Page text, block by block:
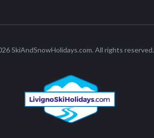
SkiAndSnowHolidays.com. All rights reserved.